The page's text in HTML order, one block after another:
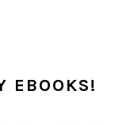
EBOOKS!